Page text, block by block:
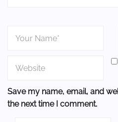
Save my name, email, and
the next time I comment.